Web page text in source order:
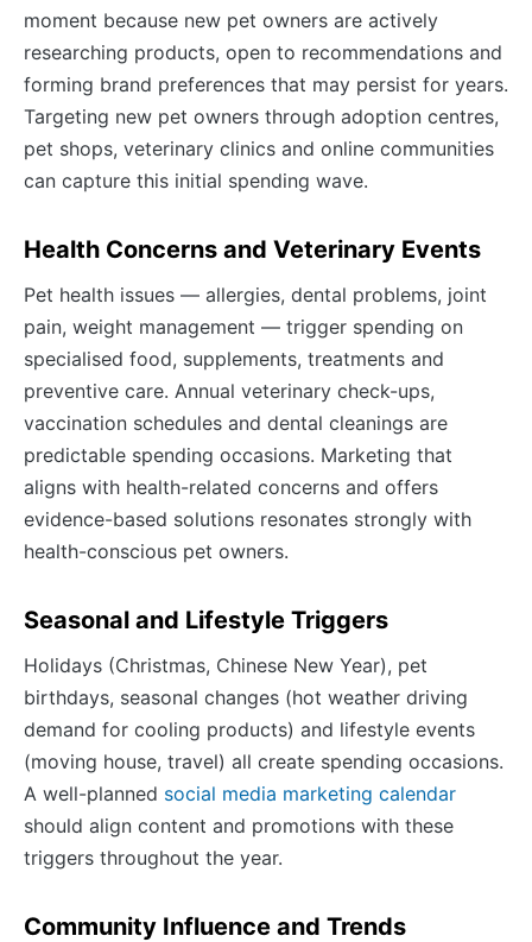
moment because new pet owners are actively
researching products, open to recommendations and
forming brand preferences that may persist for years.
Targeting new pet owners through adoption centres,
pet shops, veterinary clinics and online communities
can capture this initial spending wave.
Health Concerns and Veterinary Events
Pet health issues — allergies, dental problems, joint
pain, weight management — trigger spending on
specialised food, supplements, treatments and
preventive care. Annual veterinary check-ups,
vaccination schedules and dental cleanings are
predictable spending occasions. Marketing that
aligns with health-related concerns and offers
evidence-based solutions resonates strongly with
health-conscious pet owners.
Seasonal and Lifestyle Triggers
Holidays (Christmas, Chinese New Year), pet
birthdays, seasonal changes (hot weather driving
demand for cooling products) and lifestyle events
(moving house, travel) all create spending occasions.
A well-planned social media marketing calendar
should align content and promotions with these
triggers throughout the year.
Community Influence and Trends